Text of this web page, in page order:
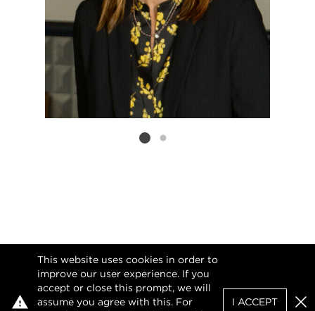
Listing card 2 selected
This website uses cookies in order to
improve our user experience. If you
accept or close this prompt, we will
assume you agree with this. For
I ACCEPT